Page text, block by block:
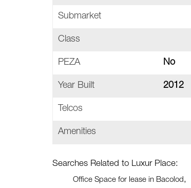
Submarket
Class
PEZA No
Year Built 2012
Telcos
Amenities
Searches Related to Luxur Place:
Office Space for lease in Bacolod